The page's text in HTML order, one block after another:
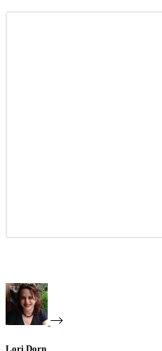
Lori Dorn